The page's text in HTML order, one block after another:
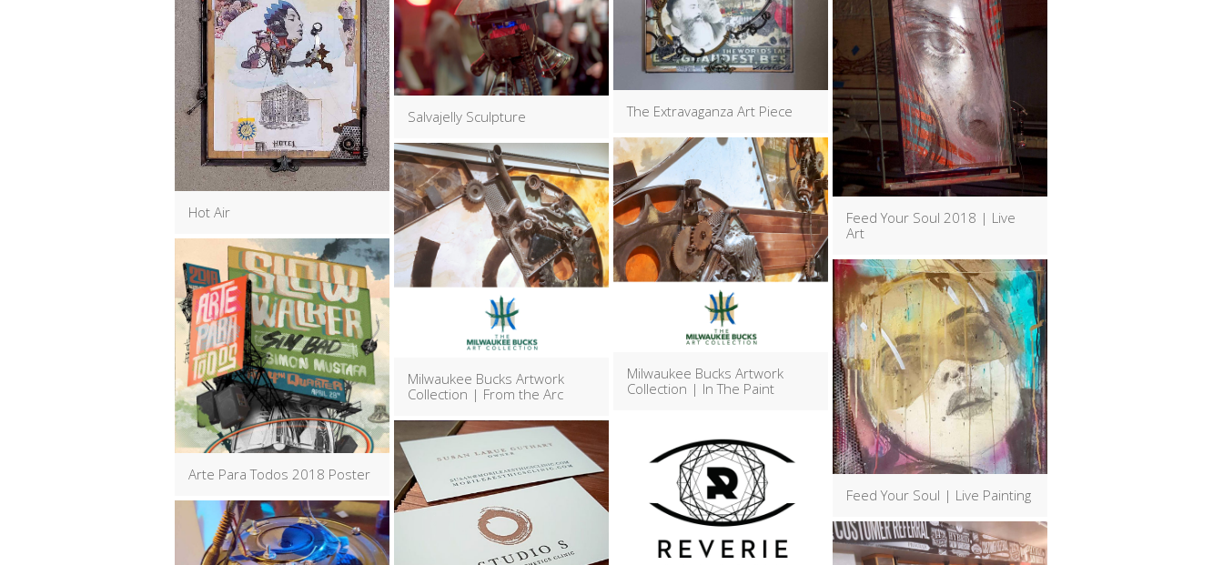
The Extravaganza Art Piece
Hot Air
Salvajelly Sculpture
Feed Your Soul 2018 | Live
Art
Milwaukee Bucks Artwork
Collection | In The Paint
Milwaukee Bucks Artwork
Collection | From the Arc
Arte Para Todos 2018 Poster
Feed Your Soul | Live Painting